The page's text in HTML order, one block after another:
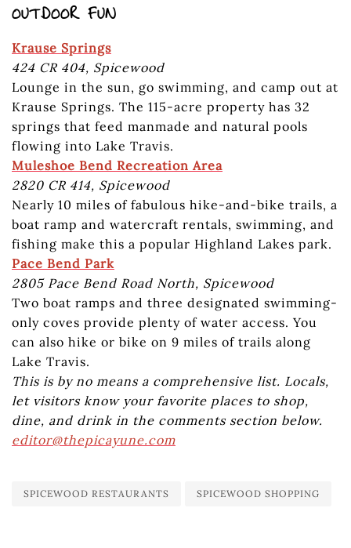
OUTDOOR FUN
Krause Springs
424 CR 404, Spicewood
Lounge in the sun, go swimming, and camp out at
Krause Springs. The 115-acre property has 32
springs that feed manmade and natural pools
flowing into Lake Travis.
Muleshoe Bend Recreation Area
2820 CR 414, Spicewood
Nearly 10 miles of fabulous hike-and-bike trails, a
boat ramp and watercraft rentals, swimming, and
fishing make this a popular Highland Lakes park.
Pace Bend Park
2805 Pace Bend Road North, Spicewood
Two boat ramps and three designated swimming-
only coves provide plenty of water access. You
can also hike or bike on 9 miles of trails along
Lake Travis.
This is by no means a comprehensive list. Locals,
let visitors know your favorite places to shop,
dine, and drink in the comments section below.
editor@thepicayune.com
SPICEWOOD RESTAURANTS SPICEWOOD SHOPPING